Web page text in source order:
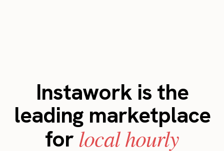
Instawork is the
leading marketplace
forlocal hourly